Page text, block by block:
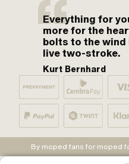
Everything for
more for the
bolts to the wind
live two-stroke.
Kurt Bernhard
By moped fans for moped